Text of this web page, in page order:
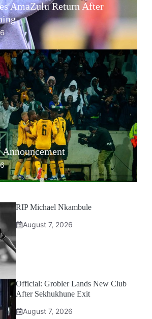
AmaZulu Return After
RIP Michael Nkambule
August 7, 2026
Official: Grobler Lands New Club
After Sekhukhune Exit
August 7, 2026